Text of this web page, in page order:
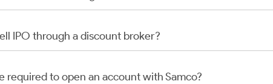
IPO through a discount broker?
required to open an account with Samco?